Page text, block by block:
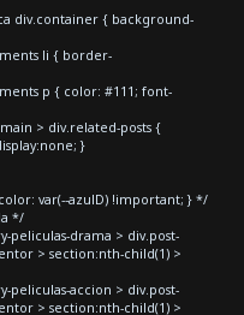
div.container { background-
li { border-
p { color: #111; font-
> div.related-posts {
}
var(--azulD) !important; } */
*/
peliculas-drama > div.post-
> section:nth-child(1) >
peliculas-accion > div.post-
> section:nth-child(1) >